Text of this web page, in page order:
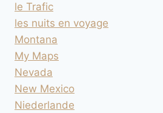
le Trafic
les nuits en voyage
Montana
My Maps
Nevada
New Mexico
Niederlande